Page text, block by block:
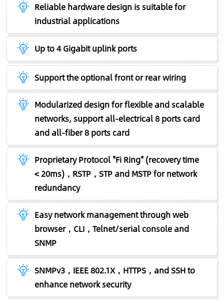
Reliable hardware design is suitable for
industrial applications
Up to 4 Gigabit uplink ports
Support the optional front or rear wiring
Modularized design for flexible and scalable
networks, support all-electrical 8 ports card
and all-fiber 8 ports card
Proprietary Protocol "Fi Ring" (recovery time
< 20ms)，RSTP，STP and MSTP for network
redundancy
Easy network management through web
browser，CLI，Telnet/serial console and
SNMP
SNMPv3，IEEE 802.1X，HTTPS，and SSH to
enhance network security